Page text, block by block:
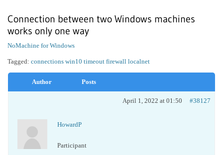
Connection between two Windows machines
works only one way
NoMachine for Windows
Tagged: connections win10 timeout firewall localnet
Author Posts
April 1, 2022 at 01:50 #38127
HowardP
Participant